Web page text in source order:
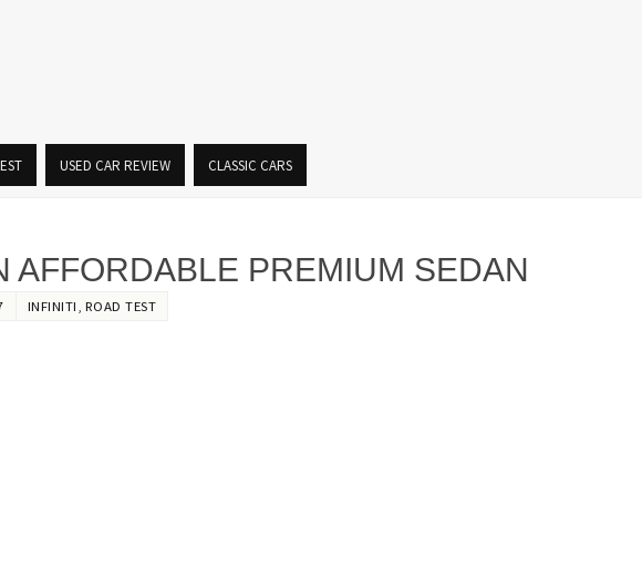
USED CAR REVIEW CLASSIC CARS
AFFORDABLE PREMIUM SEDAN
INFINITI ROAD TEST